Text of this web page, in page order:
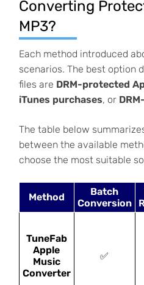
Converting
MP3?
Each method introduced
scenarios. The best option
files are DRM-protected
iTunes purchases, or
The table below
between the available
choose the most suitable
Method
Batch
Conversion
TuneFab
Apple
Music
Converter
✅